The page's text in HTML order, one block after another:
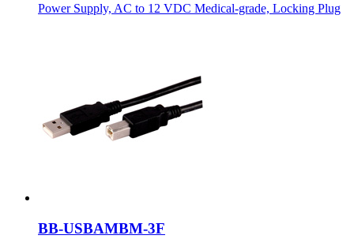
Power Supply, AC to 12 VDC Medical-grade, Locking Plug
BB-USBAMBM-3F